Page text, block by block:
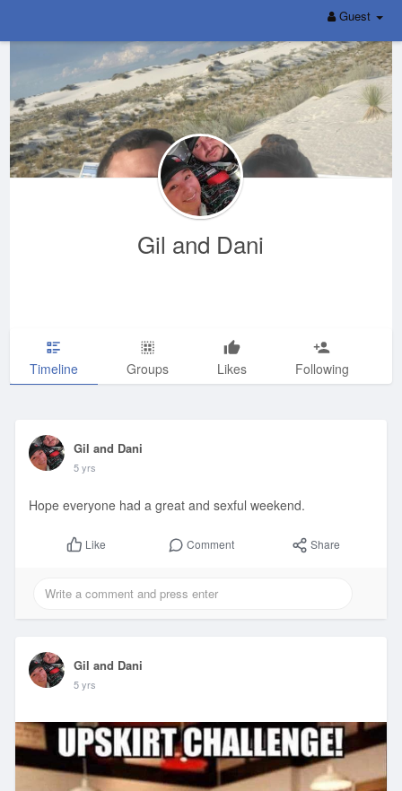
Guest
Gil and Dani
Timeline Groups Likes Following
Gil and Dani
5 yrs
Hope everyone had a great and sexful weekend.
Like Comment Share
Gil and Dani
5 yrs